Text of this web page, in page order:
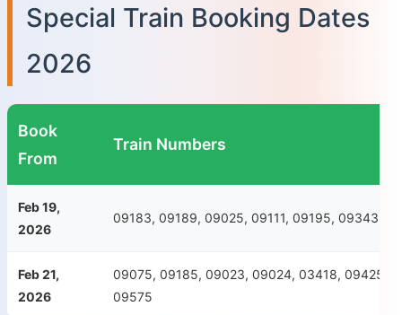
Special Train Booking Dates
2026
Book
From
Train Numbers
Feb 19,
2026
09183, 09189, 09025, 09111, 09195, 09343
Feb 21,
2026
09075, 09185, 09023, 09024, 03418, 09425,
09575